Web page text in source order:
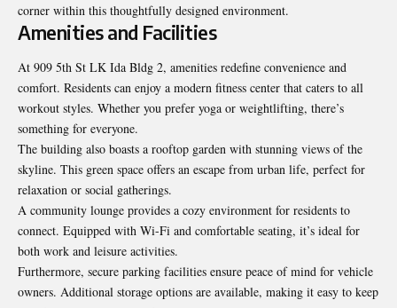
corner within this thoughtfully designed environment.
Amenities and Facilities
At 909 5th St LK Ida Bldg 2, amenities redefine convenience and
comfort. Residents can enjoy a modern fitness center that caters to all
workout styles. Whether you prefer yoga or weightlifting, there’s
something for everyone.
The building also boasts a rooftop garden with stunning views of the
skyline. This green space offers an escape from urban life, perfect for
relaxation or social gatherings.
A community lounge provides a cozy environment for residents to
connect. Equipped with Wi-Fi and comfortable seating, it’s ideal for
both work and leisure activities.
Furthermore, secure parking facilities ensure peace of mind for vehicle
owners. Additional storage options are available, making it easy to keep